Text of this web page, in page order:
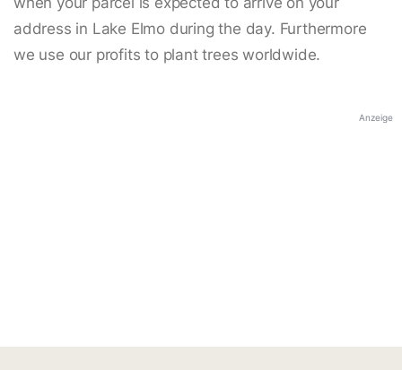
address in Lake Elmo during the day. Furthermore
we use our profits to plant trees worldwide.
Anzeige